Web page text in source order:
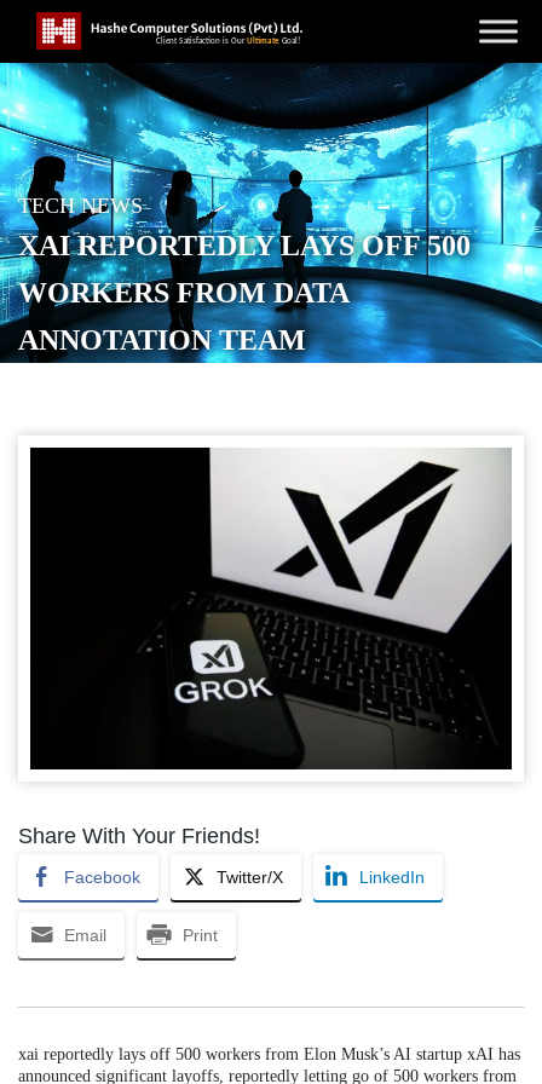
TECH NEWS
XAI REPORTEDLY LAYS OFF 500
WORKERS FROM DATA
ANNOTATION TEAM
Share With Your Friends!
Facebook Twitter/X LinkedIn
Email Print
xai reportedly lays off 500 workers from Elon Musk’s AI startup xAI has
announced significant layoffs, reportedly letting go of 500 workers from